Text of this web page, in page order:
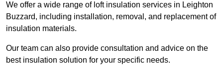
We offer a wide range of loft insulation services in Leighton
Buzzard, including installation, removal, and replacement of
insulation materials.
Our team can also provide consultation and advice on the
best insulation solution for your specific needs.